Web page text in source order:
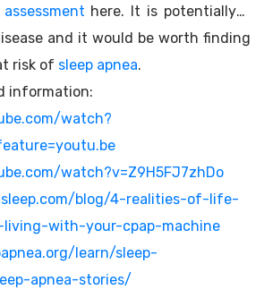
here. It is potentially a
and it would be worth finding
risk of sleep apnea.
information:
watch?
watch?v=Z9H5FJ7zhDo
blog/4-realities-of-life-
with-your-cpap-machine
learn/sleep-
apnea-stories/